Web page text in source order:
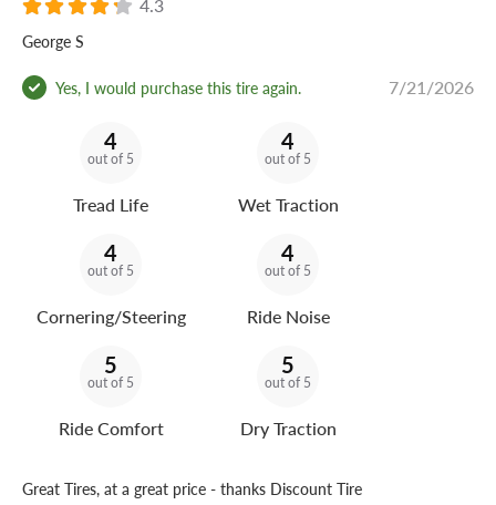
4.3
George S
Yes, I would purchase this tire again. 7/21/2026
4
out of 5
Tread Life
4
out of 5
Wet Traction
4
out of 5
Cornering/Steering
4
out of 5
Ride Noise
5
out of 5
Ride Comfort
5
out of 5
Dry Traction
Great Tires, at a great price - thanks Discount Tire